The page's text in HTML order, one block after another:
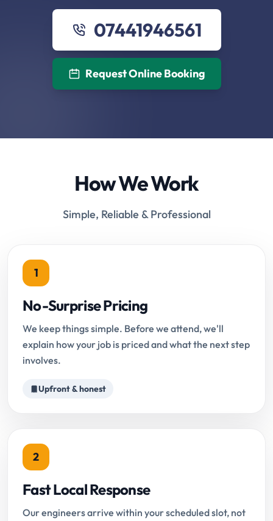
07441946561
Request Online Booking
How We Work
Simple, Reliable & Professional
1
No-Surprise Pricing
We keep things simple. Before we attend, we'll
explain how your job is priced and what the next step
involves.
Upfront & honest
2
Fast Local Response
Our engineers arrive within your scheduled slot, not